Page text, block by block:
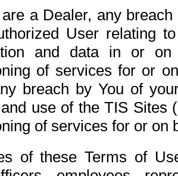
a Dealer, any
User relating
and data in or on
of services for or
breach by You of
use of the TIS Sites
of services for or on
of these Terms of